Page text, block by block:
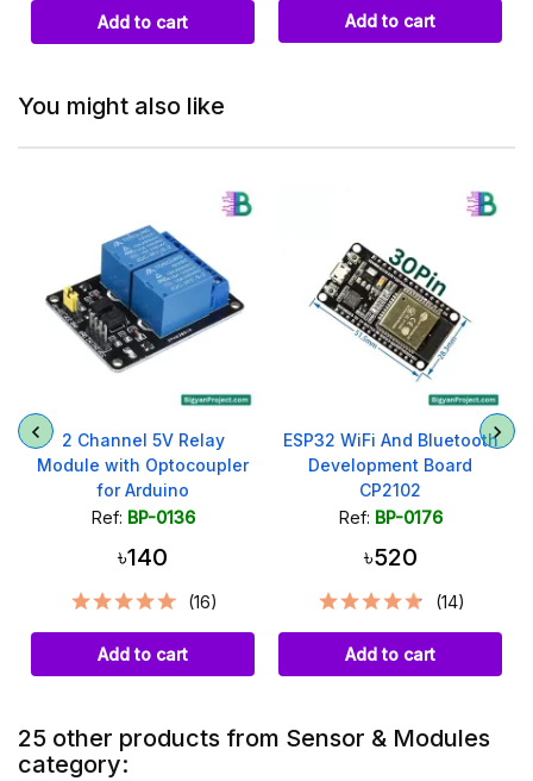
Add to cart Add to cart
You might also like
2 Channel 5V Relay
Module with Optocoupler
for Arduino
Ref: BP-0136
৳140
(16)
Add to cart
ESP32 WiFi And Bluetooth
Development Board
CP2102
Ref: BP-0176
৳520
(14)
Add to cart
25 other products from Sensor & Modules
category: